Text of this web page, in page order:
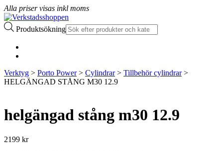
Alla priser visas inkl moms
Produktsökning
Verktyg > Porto Power> Cylindrar> Tillbehör cylindrar>
HELGÄNGAD STÅNG M30 12.9
helgängad stång m30 12.9
2199 kr